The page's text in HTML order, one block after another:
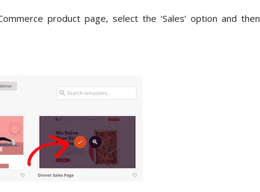
product page, select the ‘Sales’ option and then